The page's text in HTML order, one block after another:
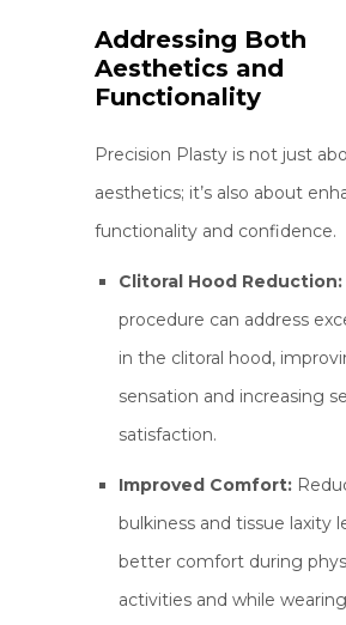
Addressing Both
Aesthetics and
Functionality
Precision Plasty is not just
aesthetics; it’s also about
functionality and confidence.
Clitoral Hood Reduction:
procedure can address
in the clitoral hood,
sensation and increasing
satisfaction.
Improved Comfort:
bulkiness and tissue laxity
better comfort during
activities and while